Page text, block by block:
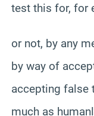
test this for, for
or not, by any
by way of
accepting false
much as